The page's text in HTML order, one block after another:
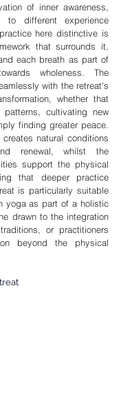
of inner awareness,
to different experience
here distinctive is
that surrounds it,
each breath as part of
wholeness. The
with the retreat's
whether that
cultivating new
finding greater peace.
natural conditions
renewal, whilst the
support the physical
that deeper practice
is particularly suitable
yoga as part of a holistic
drawn to the integration
or practitioners
beyond the physical